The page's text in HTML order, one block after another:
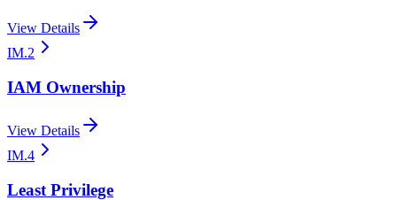
View Details
IM.2
IAM Ownership
View Details
IM.4
Least Privilege